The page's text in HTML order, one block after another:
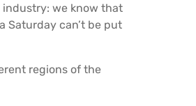
industry: we know that
Saturday can’t be put
regions of the